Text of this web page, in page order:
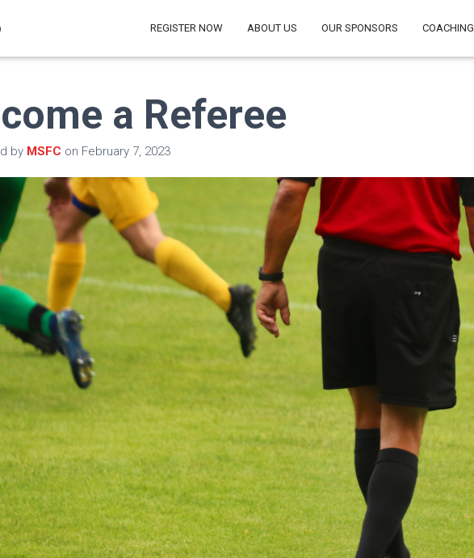
REGISTER NOW ABOUT US OUR SPONSORS COACHING
a Referee
by MSFC on February 7, 2023